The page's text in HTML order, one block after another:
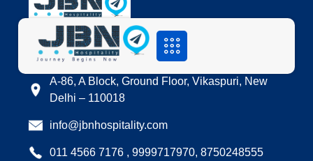
LOCATION
A-86, A Block, Ground Floor, Vikaspuri, New
Delhi – 110018
info@jbnhospitality.com
011 4566 7176 , 9999717970, 8750248555